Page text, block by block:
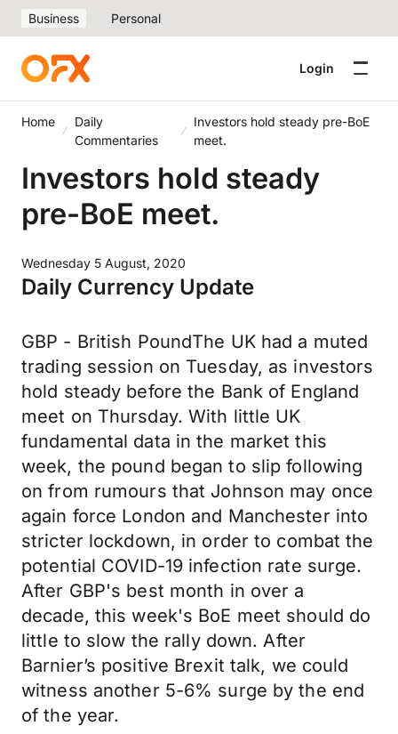
Business Personal
Login
Home
Daily
Commentaries
Investors hold steady pre-BoE
meet.
Investors hold steady
pre-BoE meet.
Wednesday 5 August, 2020
Daily Currency Update
GBP - British PoundThe UK had a muted
trading session on Tuesday, as investors
hold steady before the Bank of England
meet on Thursday. With little UK
fundamental data in the market this
week, the pound began to slip following
on from rumours that Johnson may once
again force London and Manchester into
stricter lockdown, in order to combat the
potential COVID-19 infection rate surge.
After GBP's best month in over a
decade, this week's BoE meet should do
little to slow the rally down. After
Barnier’s positive Brexit talk, we could
witness another 5-6% surge by the end
of the year.